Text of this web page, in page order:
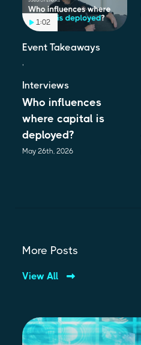
1:02
Event Takeaways
,
Interviews
Who influences
where capital is
deployed?
May 26th, 2026
More Posts
View All